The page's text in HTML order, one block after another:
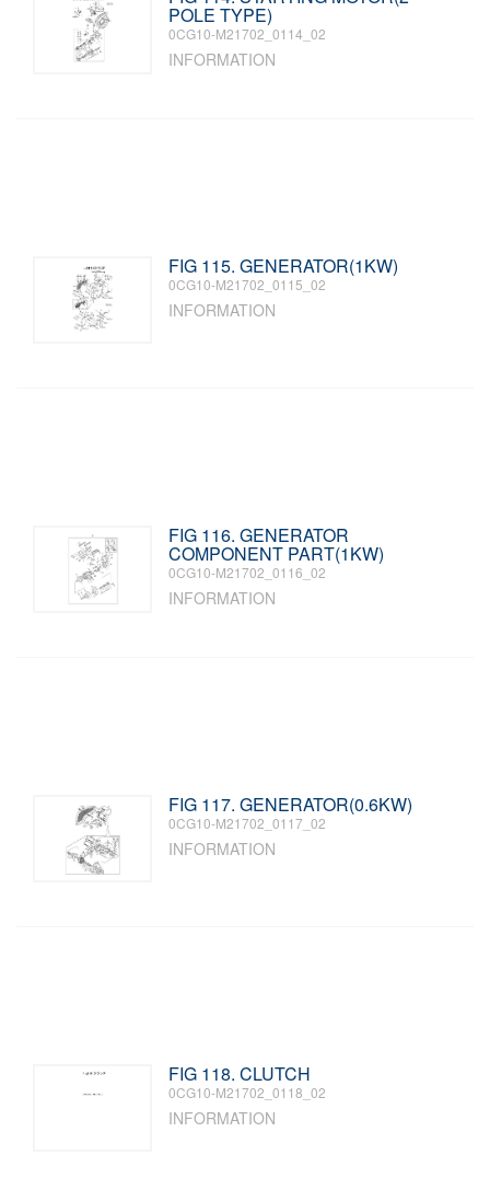
POLE TYPE)
0CG10-M21702_0114_02
INFORMATION
FIG 115. GENERATOR(1KW)
0CG10-M21702_0115_02
INFORMATION
FIG 116. GENERATOR
COMPONENT PART(1KW)
0CG10-M21702_0116_02
INFORMATION
FIG 117. GENERATOR(0.6KW)
0CG10-M21702_0117_02
INFORMATION
FIG 118. CLUTCH
0CG10-M21702_0118_02
INFORMATION